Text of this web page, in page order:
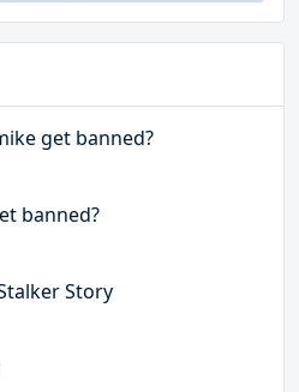
get banned?
banned?
Story